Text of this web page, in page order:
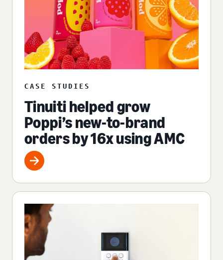
CASE STUDIES
Tinuiti helped grow
Poppi’s new-to-brand
orders by 16x using AMC